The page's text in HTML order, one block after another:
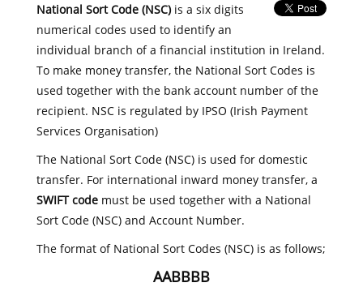
National Sort Code (NSC)is a six digits
numerical codes used to identify an
individual branch of a financial institution in Ireland.
To make money transfer, the National Sort Codes is
used together with the bank account number of the
recipient. NSC is regulated by IPSO (Irish Payment
Services Organisation)
The National Sort Code (NSC) is used for domestic
transfer. For international inward money transfer, a
SWIFT codemust be used together with a National
Sort Code (NSC) and Account Number.
The format of National Sort Codes (NSC) is as follows;
AABBBB